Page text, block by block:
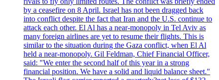
by a ceasefire on 8 April. Israel has not been dragged back
into conflict despite the fact that Iran and the U.S. continue to
attack each other. El Al has a near-monopoly in Tel Aviv as
many foreign airlines are yet to resume their flights. This is
similar to the situation during the Gaza conflict, when El Al
held a near-monopoly. Gil Feldman, Chief Financial Officer,
said: "We enter the second half of this year in a strong
financial position. We have a solid and liquid balance sheet."